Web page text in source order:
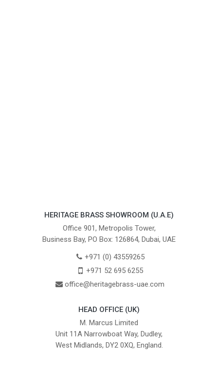
HERITAGE BRASS SHOWROOM (U.A.E)
Office 901, Metropolis Tower,
Business Bay, PO Box: 126864, Dubai, UAE
+971 (0) 43559265
+971 52 695 6255
office@heritagebrass-uae.com
HEAD OFFICE (UK)
M. Marcus Limited
Unit 11A Narrowboat Way, Dudley,
West Midlands, DY2 0XQ, England.